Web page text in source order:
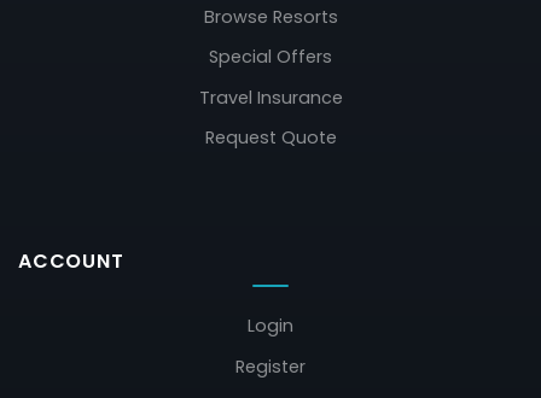
Browse Resorts
Special Offers
Travel Insurance
Request Quote
ACCOUNT
Login
Register